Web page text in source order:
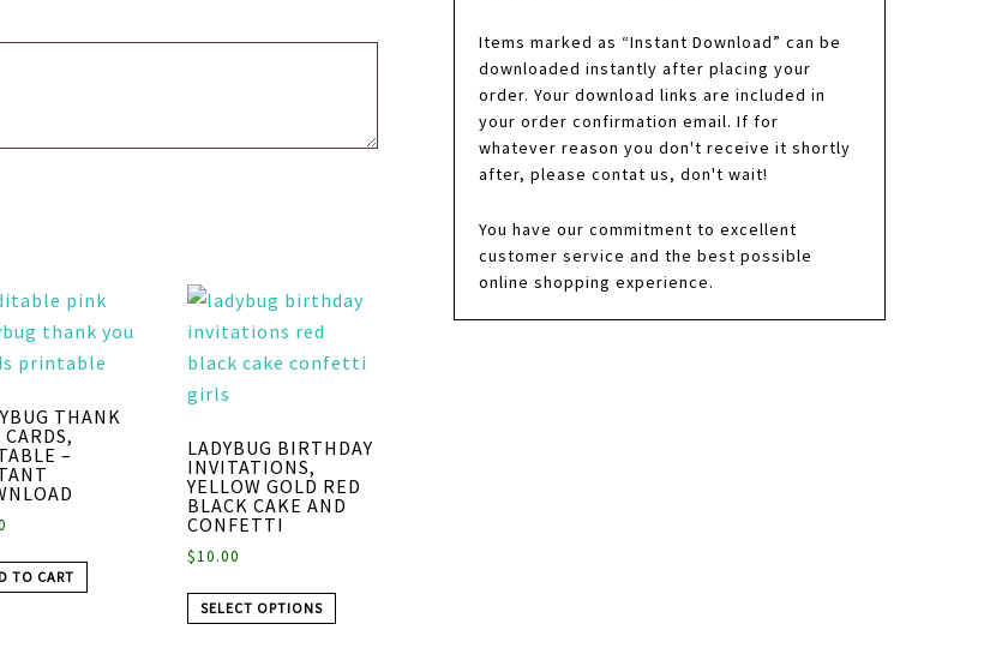
THANK
CARDS,
–
TO CART
LADYBUG BIRTHDAY
INVITATIONS,
YELLOW GOLD RED
BLACK CAKE AND
CONFETTI
$10.00
SELECT OPTIONS
Items marked as “Instant Download” can be
downloaded instantly after placing your
order. Your download links are included in
your order confirmation email. If for
whatever reason you don't receive it shortly
after, please contat us, don't wait!
You have our commitment to excellent
customer service and the best possible
online shopping experience.